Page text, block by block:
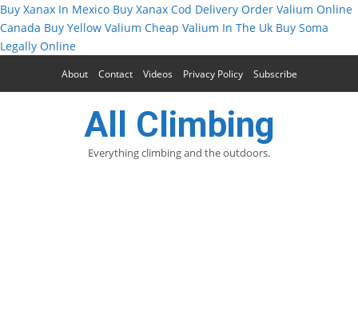
Buy Xanax In Mexico Buy Xanax Cod Delivery Order Valium Online
Canada Buy Yellow Valium Cheap Valium In The Uk Buy Soma
Legally Online
About Contact Videos Privacy Policy Subscribe
All Climbing
Everything climbing and the outdoors.